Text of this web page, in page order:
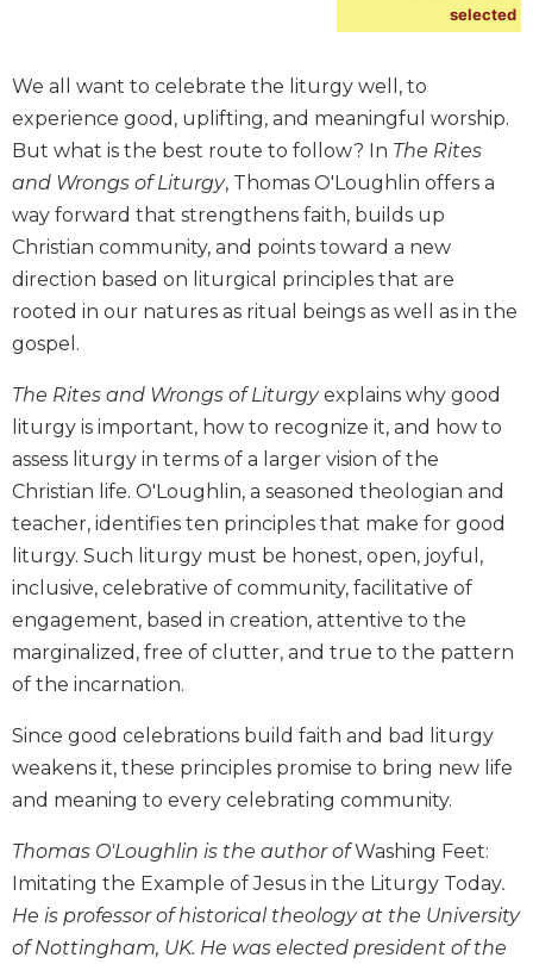
Liturgy
Sacraments
in
History
Scripture
Biblical
Spirituality
Old
Scholarship
Testament
Scholarship
Little
Rock
Scripture
Saint
John's
Bible
Commentaries
Commentary
Berit
Olam
Sacra
selected
We all want to celebrate the liturgy well, to
experience good, uplifting, and meaningful worship.
But what is the best route to follow? In The Rites
and Wrongs of Liturgy, Thomas O'Loughlin offers a
way forward that strengthens faith, builds up
Christian community, and points toward a new
direction based on liturgical principles that are
rooted in our natures as ritual beings as well as in the
gospel.
The Rites and Wrongs of Liturgyexplains why good
liturgy is important, how to recognize it, and how to
assess liturgy in terms of a larger vision of the
Christian life. O'Loughlin, a seasoned theologian and
teacher, identifies ten principles that make for good
liturgy. Such liturgy must be honest, open, joyful,
inclusive, celebrative of community, facilitative of
engagement, based in creation, attentive to the
marginalized, free of clutter, and true to the pattern
of the incarnation.
Since good celebrations build faith and bad liturgy
weakens it, these principles promise to bring new life
and meaning to every celebrating community.
Thomas O'Loughlin is the author ofWashing Feet:
Imitating the Example of Jesus in the Liturgy Today.
He is professor of historical theology at the University
of Nottingham, UK. He was elected president of the